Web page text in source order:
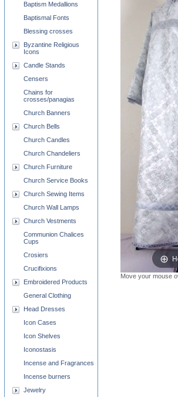
Move your mouse
Baptism Medallions
Baptismal Fonts
Blessing crosses
Byzantine Religious
Icons
Candle Stands
Censers
Chains for
crosses/panagias
Church Banners
Church Bells
Church Candles
Church Chandeliers
Church Furniture
Church Service Books
Church Sewing Items
Church Wall Lamps
Church Vestments
Communion Chalices
Cups
Crosiers
Crucifixions
Embroidered Products
General Clothing
Head Dresses
Icon Cases
Icon Shelves
Iconostasis
Incense and Fragrances
Incense burners
Jewelry